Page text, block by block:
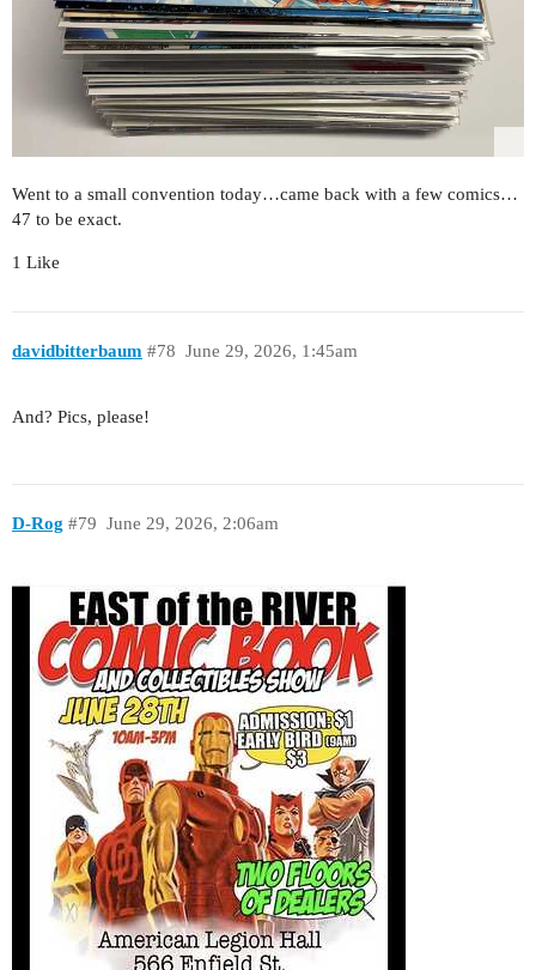
Went to a small convention today…came back with a few comics…
47 to be exact.
1 Like
davidbitterbaum June 29, 2026, 1:45am
#78
And? Pics, please!
D-Rog June 29, 2026, 2:06am
#79